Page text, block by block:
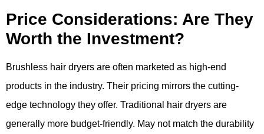
Price Considerations: Are They
Worth the Investment?
Brushless hair dryers are often marketed as high-end
products in the industry. Their pricing mirrors the cutting-
edge technology they offer. Traditional hair dryers are
generally more budget-friendly. May not match the durability